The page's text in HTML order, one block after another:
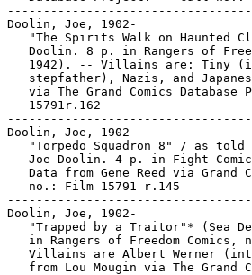
Doolin, Joe, 1902-
"The Spirits Walk on Haunted
Doolin. 8 p. in Rangers of
1942). -- Villains are: Tiny
stepfather), Nazis, and
via The Grand Comics Database
   15791r.162
Doolin, Joe, 1902-
"Torpedo Squadron 8" / as told
Joe Doolin. 4 p. in Fight
Data from Gene Reed via Grand
   no.: Film 15791 r.145
Doolin, Joe, 1902-
"Trapped by a Traitor"* (Sea
in Rangers of Freedom Comics,
Villains are Albert Werner
from Lou Mougin via The Grand